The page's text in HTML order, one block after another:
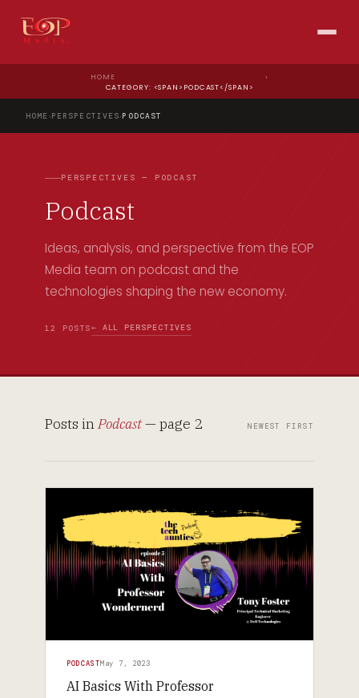
HOME
›
CATEGORY: <SPAN>PODCAST</SPAN>
HOME ›PERSPECTIVES›PODCAST
PERSPECTIVES — PODCAST
Podcast
Ideas, analysis, and perspective from the EOP
Media team on podcast and the
technologies shaping the new economy.
12 POSTS← ALL PERSPECTIVES
Posts inPodcast— page 2 NEWEST FIRST
PODCASTMay 7, 2023
AI Basics With Professor